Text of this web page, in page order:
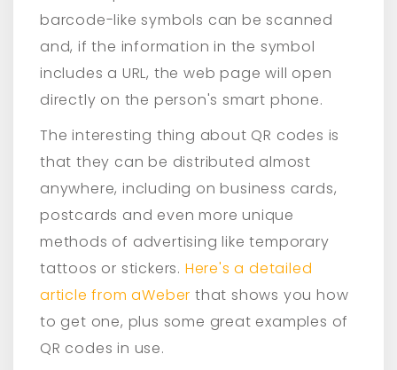
barcode-like symbols can be scanned
and, if the information in the symbol
includes a URL, the web page will open
directly on the person's smart phone.
The interesting thing about QR codes is
that they can be distributed almost
anywhere, including on business cards,
postcards and even more unique
methods of advertising like temporary
tattoos or stickers. Here's a detailed
article from aWeber that shows you how
to get one, plus some great examples of
QR codes in use.